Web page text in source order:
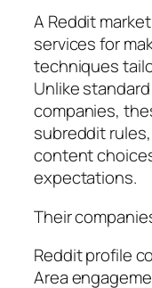
A Reddit
services for
techniques
Unlike
companies,
subreddit
content
expectations.
Their
Reddit profile
Area